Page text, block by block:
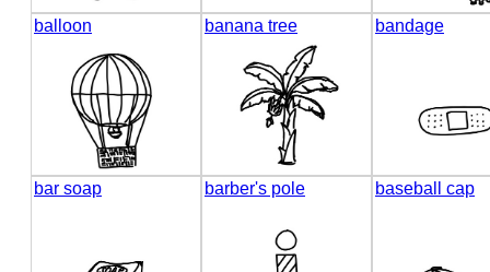
balloon banana tree bandage
bar soap barber's pole baseball cap